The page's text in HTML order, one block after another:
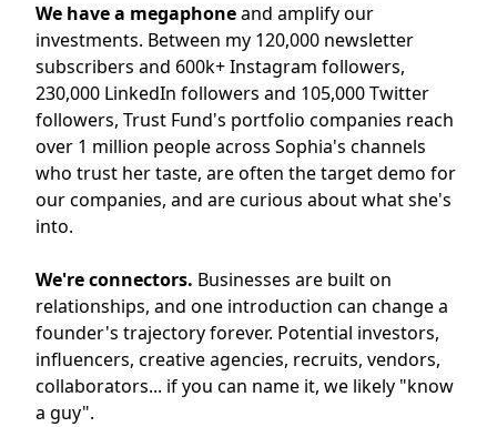
We have a megaphoneand amplify our
investments. Between my 120,000 newsletter
subscribers and 600k+ Instagram followers,
230,000 LinkedIn followers and 105,000 Twitter
followers, Trust Fund's portfolio companies reach
over 1 million people across Sophia's channels
who trust her taste, are often the target demo for
our companies, and are curious about what she's
into.
We're connectors. Businesses are built on
relationships, and one introduction can change a
founder's trajectory forever. Potential investors,
influencers, creative agencies, recruits, vendors,
collaborators... if you can name it, we likely "know
a guy".